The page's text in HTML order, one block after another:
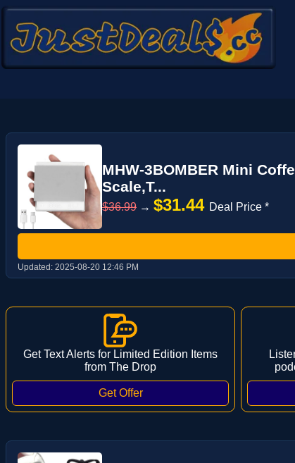
MHW-3BOMBER Mini
Scale,T...
$36.99 → $31.44 Deal Price *
Updated: 2025-08-20 12:46 PM
Get Text Alerts for Limited Edition Items
from The Drop